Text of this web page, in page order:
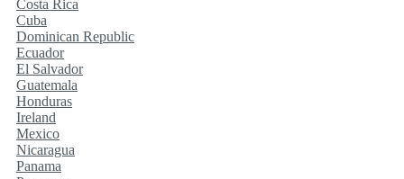
Costa Rica
Cuba
Dominican Republic
Ecuador
El Salvador
Guatemala
Honduras
Ireland
Mexico
Nicaragua
Panama